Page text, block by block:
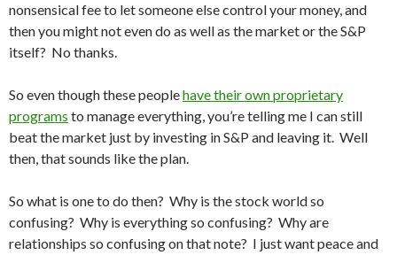
nonsensical fee to let someone else control your money, and
then you might not even do as well as the market or the S&P
itself? No thanks.
So even though these peoplehave their own proprietary
programs to manage everything, you’re telling me I can still
beat the market just by investing in S&P and leaving it. Well
then, that sounds like the plan.
So what is one to do then? Why is the stock world so
confusing? Why is everything so confusing? Why are
relationships so confusing on that note? I just want peace and